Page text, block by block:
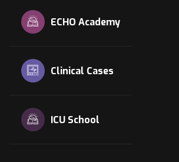
ECHO Academy
Clinical Cases
ICU School